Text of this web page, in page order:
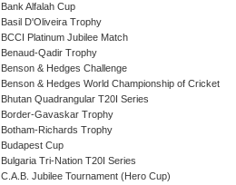
Bank Alfalah Cup
Basil D'Oliveira Trophy
BCCI Platinum Jubilee Match
Benaud-Qadir Trophy
Benson & Hedges Challenge
Benson & Hedges World Championship of Cricket
Bhutan Quadrangular T20I Series
Border-Gavaskar Trophy
Botham-Richards Trophy
Budapest Cup
Bulgaria Tri-Nation T20I Series
C.A.B. Jubilee Tournament (Hero Cup)